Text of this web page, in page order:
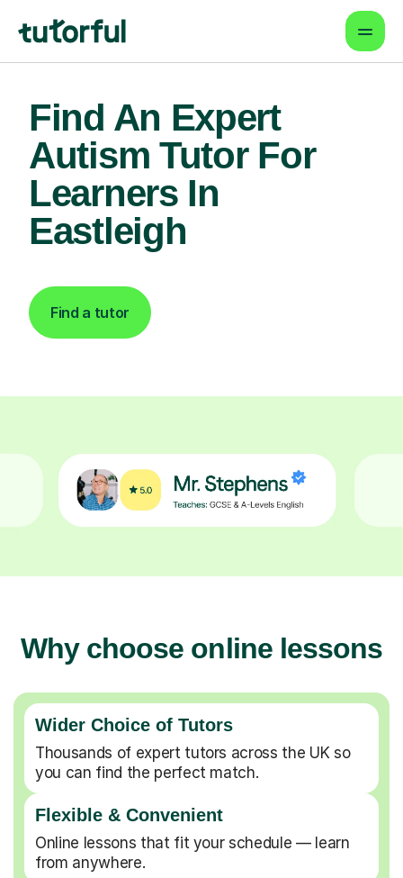
Find An Expert
Autism Tutor For
Learners In
Eastleigh
Find a tutor
Why choose online lessons
Wider Choice of Tutors
Thousands of expert tutors across the UK so
you can find the perfect match.
Flexible & Convenient
Online lessons that fit your schedule — learn
from anywhere.